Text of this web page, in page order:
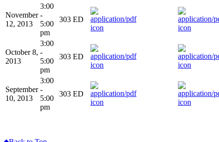
November
12, 2013
3:00
-
5:00
pm
303 ED
October 8,
2013
3:00
-
5:00
pm
303 ED
September
10, 2013
3:00
-
5:00
pm
303 ED